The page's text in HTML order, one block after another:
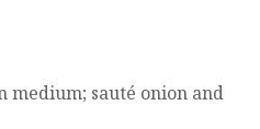
medium; sauté onion and